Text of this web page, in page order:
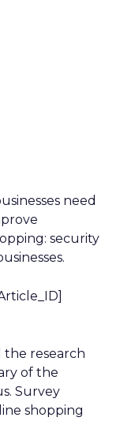
need
security
research
of the
Survey
shopping